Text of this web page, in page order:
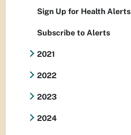
Sign Up for Health Alerts
Subscribe to Alerts
2021
2022
2023
2024